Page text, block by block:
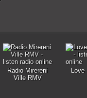
Radio Mirereni
Ville RMV
Love